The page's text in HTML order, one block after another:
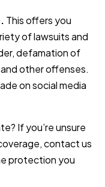
This offers you
of lawsuits and
defamation of
other offenses.
on social media
If you’re unsure
contact us
protection you